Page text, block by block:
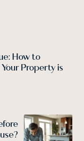
How to
Property is